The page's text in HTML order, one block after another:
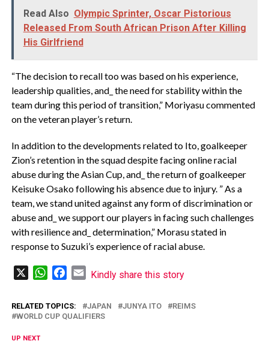
Read Also Olympic Sprinter, Oscar Pistorious
Released From South African Prison After Killing
His Girlfriend
“The decision to recall too was based on his experience,
leadership qualities, and_ the need for stability within the
team during this period of transition,” Moriyasu commented
on the veteran player’s return.
In addition to the developments related to Ito, goalkeeper
Zion’s retention in the squad despite facing online racial
abuse during the Asian Cup, and_ the return of goalkeeper
Keisuke Osako following his absence due to injury. ” As a
team, we stand united against any form of discrimination or
abuse and_ we support our players in facing such challenges
with resilience and_ determination,” Morasu stated in
response to Suzuki’s experience of racial abuse.
WhatsAppFacebook
Email
Kindly share this story
RELATED TOPICS: JAPAN JUNYA ITO
REIMS
WORLD CUP QUALIFIERS
UP NEXT